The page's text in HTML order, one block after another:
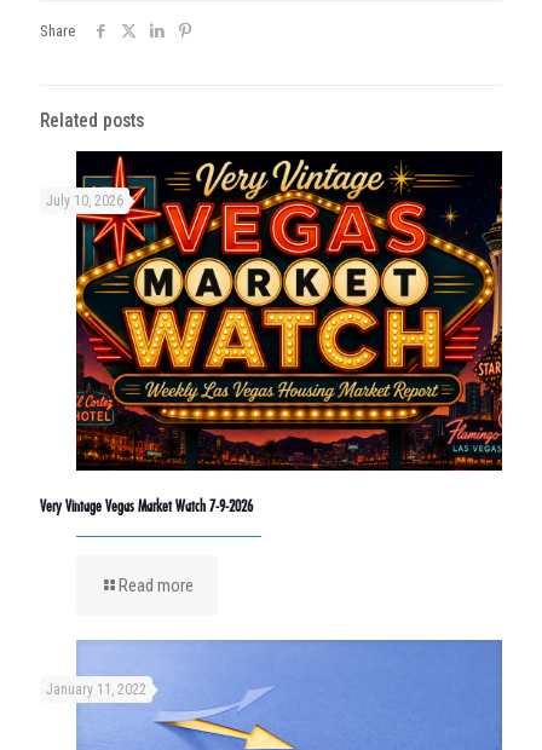
Share
Related posts
July 10, 2026
Very Vintage Vegas Market Watch 7-9-2026
Read more
January 11, 2022